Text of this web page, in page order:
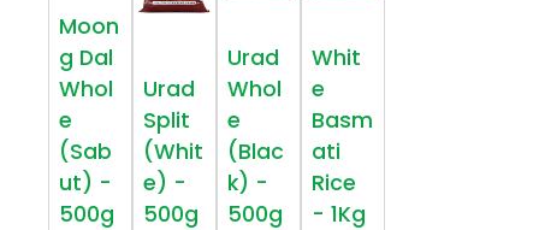
Moon
g Dal
Whol
e
(Sab
ut) -
500g
Urad
Split
(Whit
e) -
500g
Urad
Whol
e
(Blac
k) -
500g
Whit
e
Basm
ati
Rice
- 1Kg